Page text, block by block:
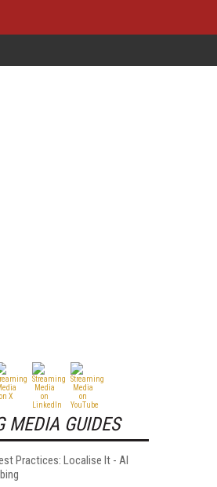
MEDIA GUIDES
Practices: Localise It - AI